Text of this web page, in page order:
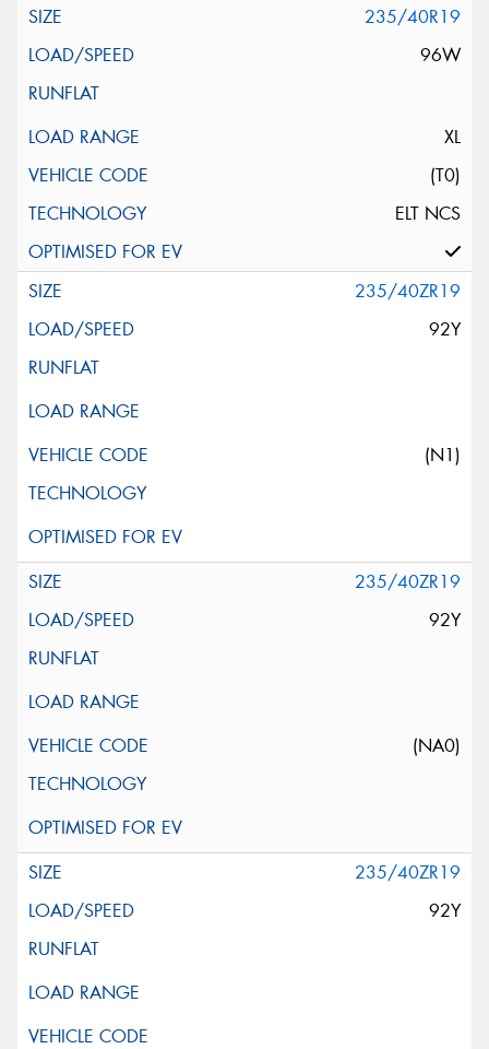
235/40R19
96W
XL
(T0)
ELT NCS
235/40ZR19
92Y
(N1)
235/40ZR19
92Y
(NA0)
235/40ZR19
92Y